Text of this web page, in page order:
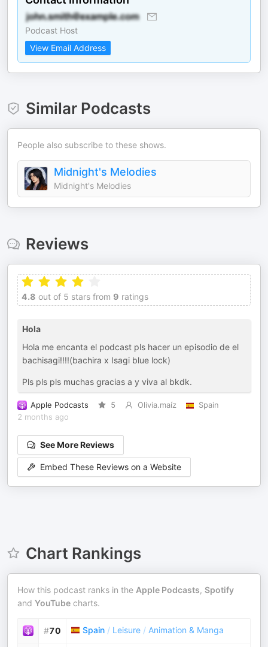
Podcast Host
View Email Address
Similar Podcasts
People also subscribe to these shows.
Midnight's Melodies
Midnight's Melodies
Reviews
4.8 out of 5 stars from 9 ratings
Hola
Hola me encanta el podcast pls hacer un episodio de el
bachisagi!!!!(bachira x Isagi blue lock)
Pls pls pls muchas gracias a y viva al bkdk.
Apple Podcasts 5 Olivia.maíz
Spain
2 months ago
See More Reviews
Embed These Reviews on a Website
Chart Rankings
How this podcast ranks in the Apple Podcasts, Spotify
and YouTube charts.
#70 Spain / Leisure / Animation & Manga